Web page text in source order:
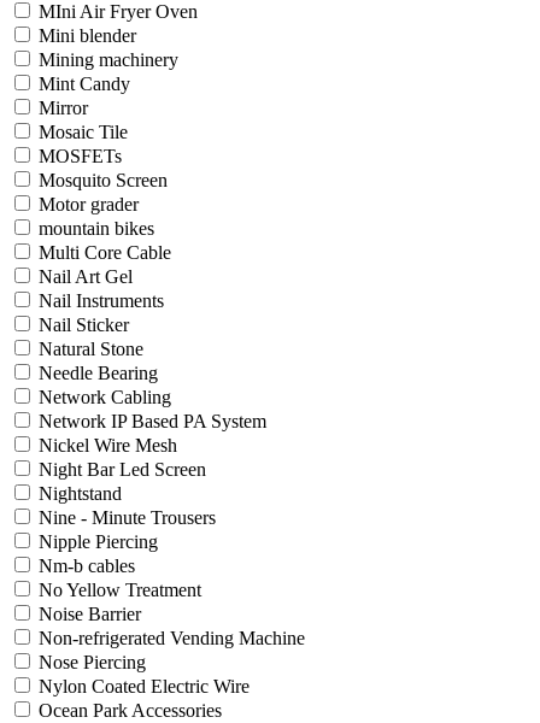
MIni Air Fryer Oven
Mini blender
Mining machinery
Mint Candy
Mirror
Mosaic Tile
MOSFETs
Mosquito Screen
Motor grader
mountain bikes
Multi Core Cable
Nail Art Gel
Nail Instruments
Nail Sticker
Natural Stone
Needle Bearing
Network Cabling
Network IP Based PA System
Nickel Wire Mesh
Night Bar Led Screen
Nightstand
Nine - Minute Trousers
Nipple Piercing
Nm-b cables
No Yellow Treatment
Noise Barrier
Non-refrigerated Vending Machine
Nose Piercing
Nylon Coated Electric Wire
Ocean Park Accessories